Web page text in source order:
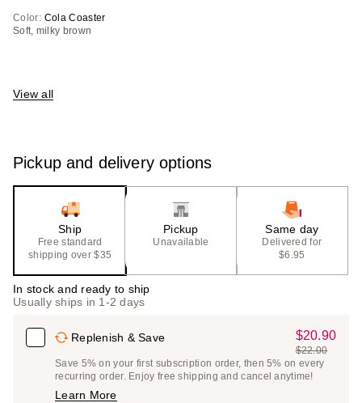
Color: Cola Coaster
Soft, milky brown
View all
Pickup and delivery options
Ship
Free standard
shipping over $35
Pickup
Unavailable
Same day
Delivered for
$6.95
In stock and ready to ship
Usually ships in 1-2 days
Replenish & Save
Sale
Price
$20.90
$20.90
List
Price
$22.00
Save 5% on your first subscription order, then 5% on every
recurring order. Enjoy free shipping and cancel anytime!
Learn More